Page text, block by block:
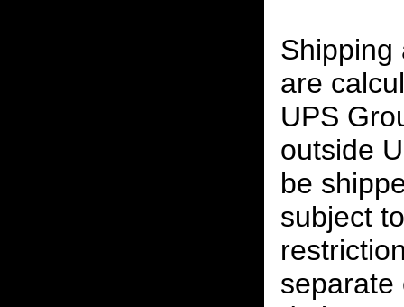
Shipping
are
UPS
outside
be
subject
separate